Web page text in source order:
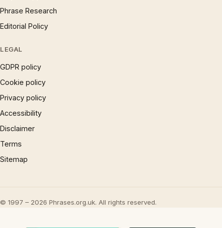
Phrase Research
Editorial Policy
LEGAL
GDPR policy
Cookie policy
Privacy policy
Accessibility
Disclaimer
Terms
Sitemap
© 1997 – 2026 Phrases.org.uk. All rights reserved.